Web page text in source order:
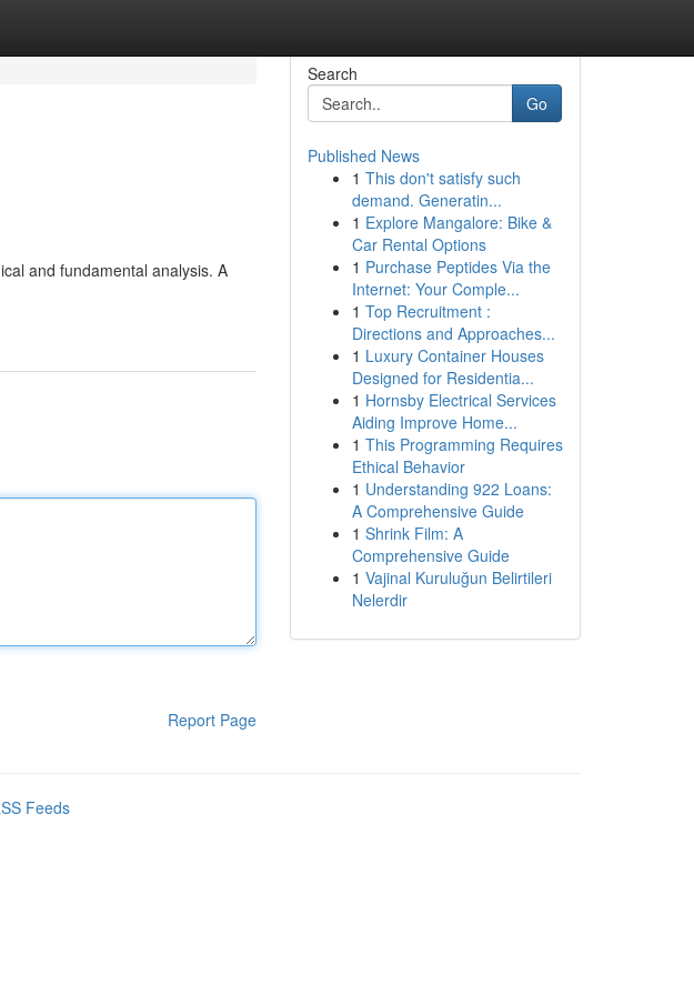
and fundamental analysis. A
Report Page
Search
Go
Published News
1 This don't satisfy such
demand. Generatin...
1 Explore Mangalore: Bike &
Car Rental Options
1 Purchase Peptides Via the
Internet: Your Comple...
1 Top Recruitment :
Directions and Approaches...
1 Luxury Container Houses
Designed for Residentia...
1 Hornsby Electrical Services
Aiding Improve Home...
1 This Programming Requires
Ethical Behavior
1 Understanding 922 Loans:
A Comprehensive Guide
1 Shrink Film: A
Comprehensive Guide
1 Vajinal Kuruluğun Belirtileri
Nelerdir
Feeds